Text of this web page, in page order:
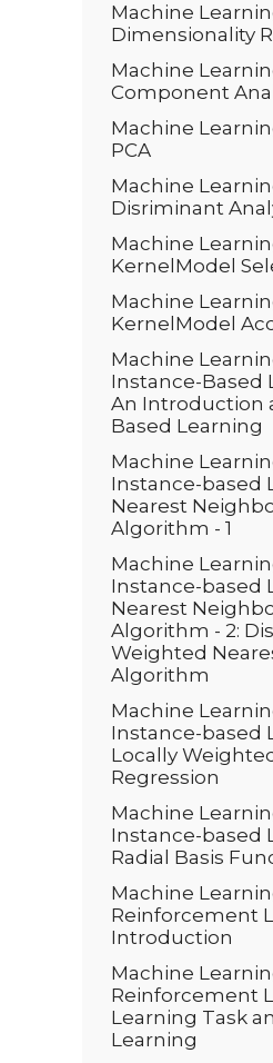
Machine
Dimensionality
Machine
Component
Machine
PCA
Machine
Disriminant
Machine
KernelModel
Machine
KernelModel
Machine
Instance-Based
An Introduction
Based Learning
Machine
Instance-based
Nearest
Algorithm - 1
Machine
Instance-based
Nearest
Algorithm - 2:
Weighted
Algorithm
Machine
Instance-based
Locally
Regression
Machine
Instance-based
Radial Basis
Machine
Reinforcement
Introduction
Machine
Reinforcement
Learning Task
Learning